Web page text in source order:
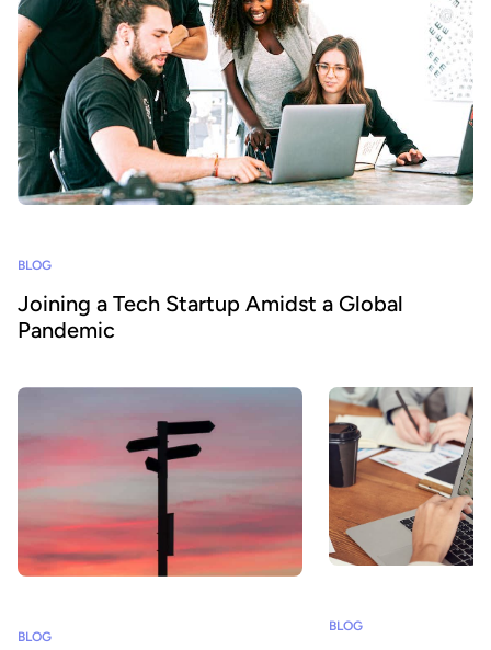
BLOG
Joining a Tech Startup Amidst a Global
Pandemic
BLOG
BLOG